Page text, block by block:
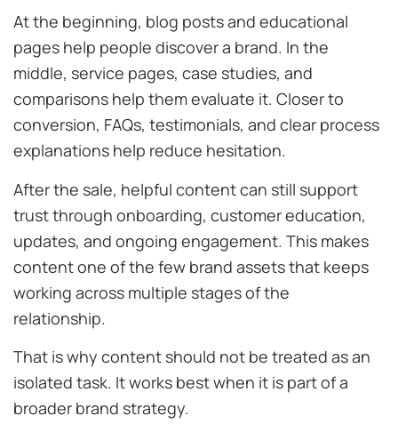
At the beginning, blog posts and educational
pages help people discover a brand. In the
middle, service pages, case studies, and
comparisons help them evaluate it. Closer to
conversion, FAQs, testimonials, and clear process
explanations help reduce hesitation.
After the sale, helpful content can still support
trust through onboarding, customer education,
updates, and ongoing engagement. This makes
content one of the few brand assets that keeps
working across multiple stages of the
relationship.
That is why content should not be treated as an
isolated task. It works best when it is part of a
broader brand strategy.